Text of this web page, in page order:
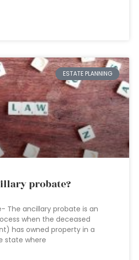
ESTATE PLANNING
probate?
The ancillary probate is an
when the deceased
has owned property in a
state where